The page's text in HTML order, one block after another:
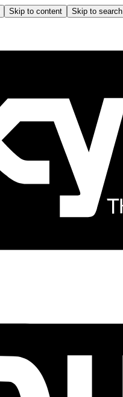
Skip to content Skip to search